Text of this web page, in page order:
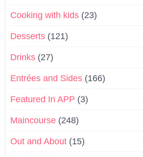
Cooking with kids (23)
Desserts (121)
Drinks (27)
Entrées and Sides (166)
Featured In APP (3)
Maincourse (248)
Out and About (15)